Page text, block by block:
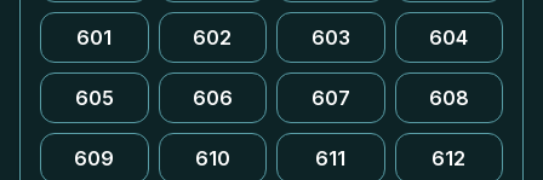
601 602 603 604
605 606 607 608
609 610 611 612